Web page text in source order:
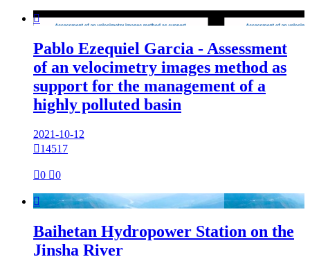

Pablo Ezequiel Garcia - Assessment
of an velocimetry images method as
support for the management of a
highly polluted basin
2021-10-12
14517
0 0

Baihetan Hydropower Station on the
Jinsha River